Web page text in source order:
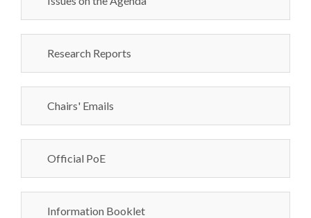
Research Reports
Chairs' Emails
Official PoE
Information Booklet